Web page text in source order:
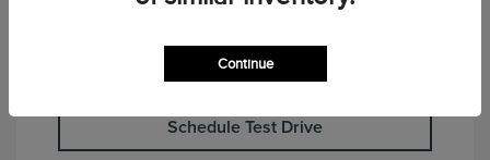
Check Availability
Schedule Test Drive
Continue